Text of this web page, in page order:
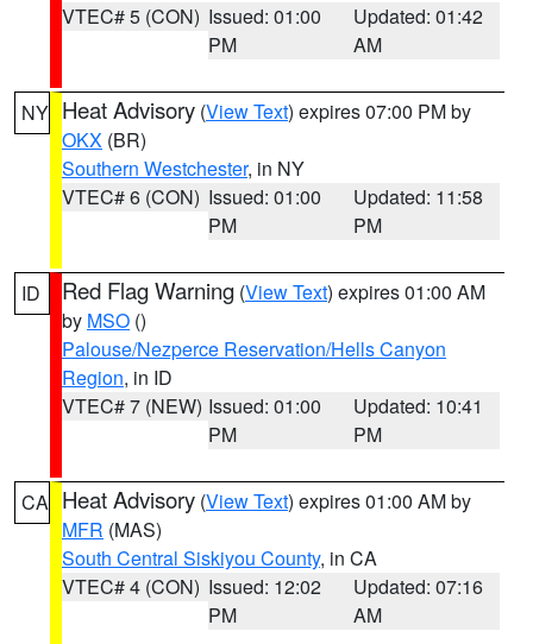
VTEC# 5 (CON) Issued: 01:00
PM
Updated: 01:42
AM
NY Heat Advisory (View Text) expires 07:00 PM by
OKX (BR)
Southern Westchester, in NY
VTEC# 6 (CON) Issued: 01:00
PM
Updated: 11:58
PM
ID Red Flag Warning (View Text) expires 01:00 AM
by MSO ()
Palouse/Nezperce Reservation/Hells Canyon
Region, in ID
VTEC# 7 (NEW) Issued: 01:00
PM
Updated: 10:41
PM
CA Heat Advisory (View Text) expires 01:00 AM by
MFR (MAS)
South Central Siskiyou County, in CA
VTEC# 4 (CON) Issued: 12:02
PM
Updated: 07:16
AM